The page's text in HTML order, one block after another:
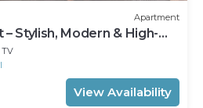
Apartment
Stylish, Modern & High-
TV
View Availability